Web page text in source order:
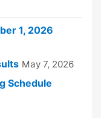
1, 2026
May 7, 2026
Schedule